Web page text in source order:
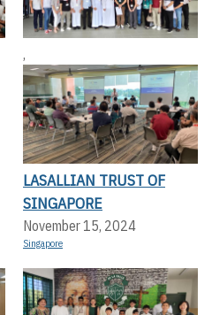
,
LASALLIAN TRUST OF
SINGAPORE
November 15, 2024
Singapore